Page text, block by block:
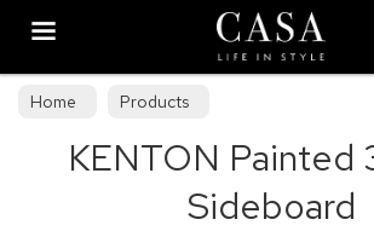
Home Products
KENTON Painted
Sideboard